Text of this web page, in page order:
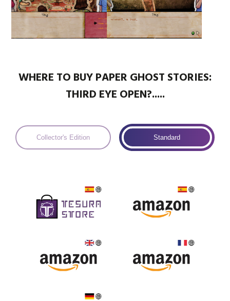
WHERE TO BUY PAPER GHOST STORIES:
THIRD EYE OPEN?.....
Collector's Edition Standard